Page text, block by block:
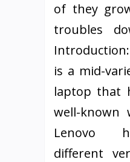
of they
troubles
Introduction:
is a mid-
laptop that
well-known
Lenovo
different